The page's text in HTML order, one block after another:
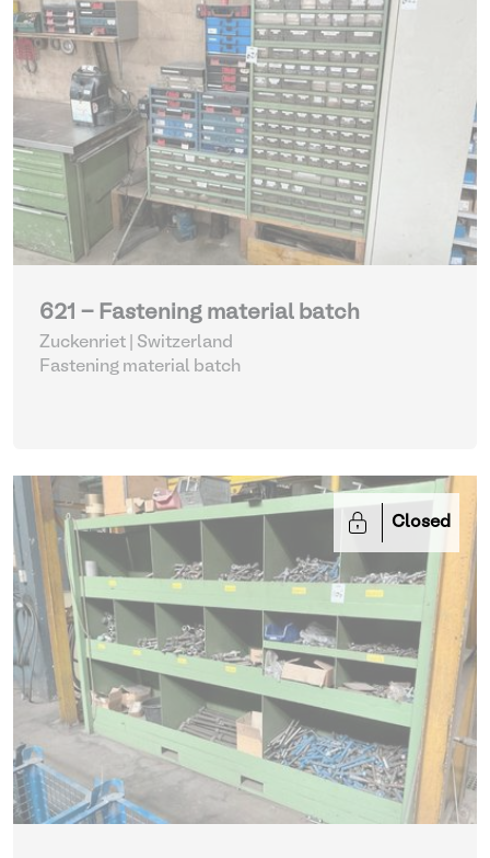
621 - Fastening material batch
Zuckenriet | Switzerland
Fastening material batch
Closed